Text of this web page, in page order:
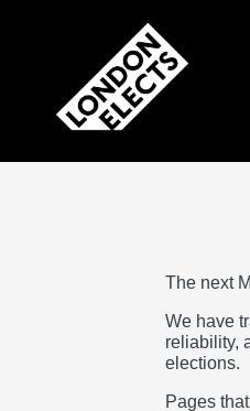
The next
We have
reliability,
elections.
Pages